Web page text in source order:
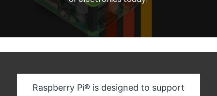
Raspberry Pi® is designed to support